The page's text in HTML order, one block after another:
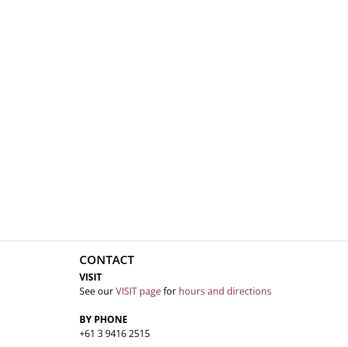
CONTACT
VISIT
See ourVISIT pagefor hours and directions
BY PHONE
+61 3 9416 2515